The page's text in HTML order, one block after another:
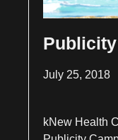
July 25, 2018
kNew Health